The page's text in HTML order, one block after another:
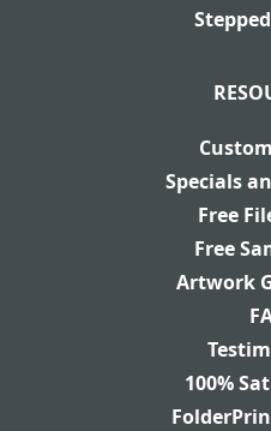
Specials
Free
Free
Artwork
100%